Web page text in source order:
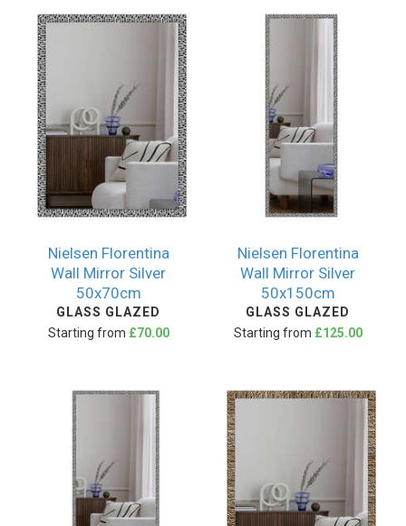
Nielsen Florentina
Wall Mirror Silver
50x70cm
GLASS GLAZED
Starting from £70.00
Nielsen Florentina
Wall Mirror Silver
50x150cm
GLASS GLAZED
Starting from £125.00